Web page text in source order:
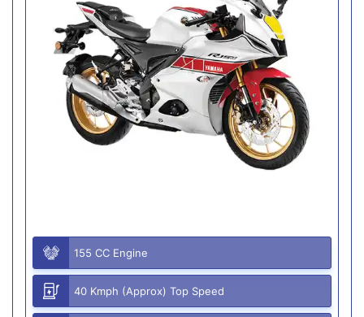
155 CC Engine
40 Kmph (Approx) Top Speed